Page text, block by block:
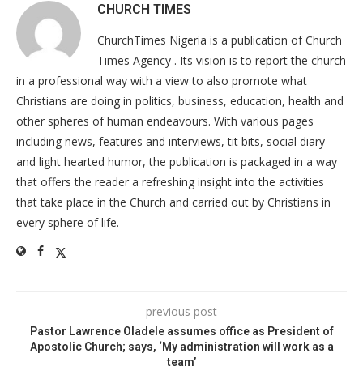
CHURCH TIMES
ChurchTimes Nigeria is a publication of Church
Times Agency . Its vision is to report the church
in a professional way with a view to also promote what
Christians are doing in politics, business, education, health and
other spheres of human endeavours. With various pages
including news, features and interviews, tit bits, social diary
and light hearted humor, the publication is packaged in a way
that offers the reader a refreshing insight into the activities
that take place in the Church and carried out by Christians in
every sphere of life.
previous post
Pastor Lawrence Oladele assumes office as President of
Apostolic Church; says, ‘My administration will work as a
team’